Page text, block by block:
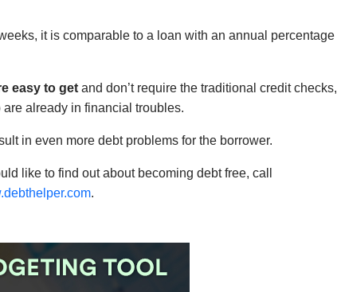
it is comparable to a loan with an annual percentage
easy to get and don’t require the traditional credit checks,
already in financial troubles.
in even more debt problems for the borrower.
like to find out about becoming debt free, call
.